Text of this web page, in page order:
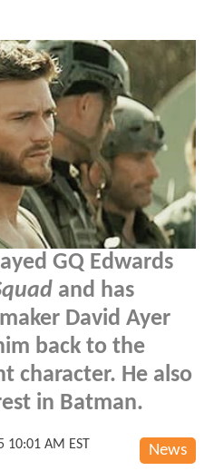
GQ Edwards
and has
David Ayer
back to the
character. He also
in Batman.
News
10:01 AM EST